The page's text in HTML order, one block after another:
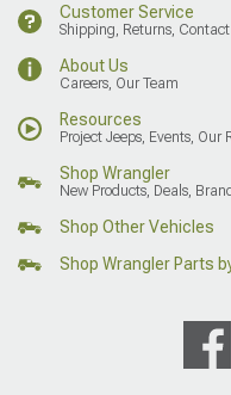
Customer Service
Shipping, Returns, Contact
About Us
Careers, Our Team
Resources
Project Jeeps, Events, Our
Shop Wrangler
New Products, Deals,
Shop Other Vehicles
Shop Wrangler Parts